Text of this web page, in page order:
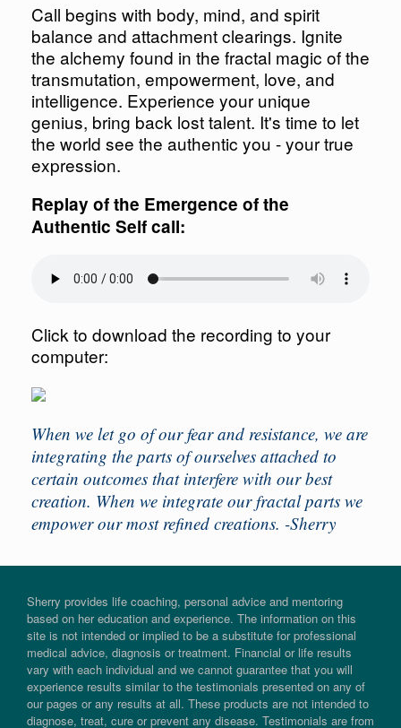
Call begins with body, mind, and spirit
balance and attachment clearings. Ignite
the alchemy found in the fractal magic of the
transmutation, empowerment, love, and
intelligence. Experience your unique
genius, bring back lost talent. It's time to let
the world see the authentic you - your true
expression.
Replay of the Emergence of the
Authentic Self call:
Click to download the recording to your
computer:
When we let go of our fear and resistance, we are
integrating the parts of ourselves attached to
certain outcomes that interfere with our best
creation. When we integrate our fractal parts we
empower our most refined creations. -Sherry
Sherry provides life coaching, personal advice and mentoring
based on her education and experience. The information on this
site is not intended or implied to be a substitute for professional
medical advice, diagnosis or treatment. Financial or life results
vary with each individual and we cannot guarantee that you will
experience results similar to the testimonials presented on any of
our pages or any results at all. These products are not intended to
diagnose, treat, cure or prevent any disease. Testimonials are from